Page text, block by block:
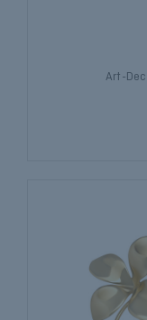
Art-